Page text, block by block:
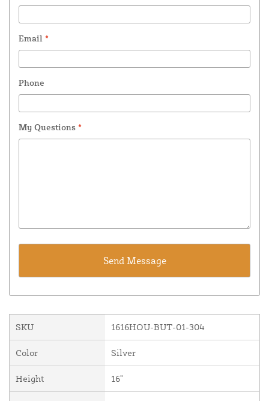
Email *
Phone
My Questions *
SKU 1616HOU-BUT-01-304
Color Silver
Height 16"